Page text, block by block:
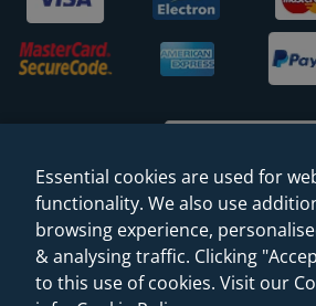
© 2026 Sanctuary Bathrooms
(VAT Registration NO. 128
Essential cookies are used for
functionality. We also use
browsing experience,
& analysing traffic. Clicking
to this use of cookies. Visit our